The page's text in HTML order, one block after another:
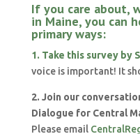
If you care about,
in Maine, you can
primary ways:
1. Take this survey by
voice is important! It
2. Join our
Dialogue for Central
Please email